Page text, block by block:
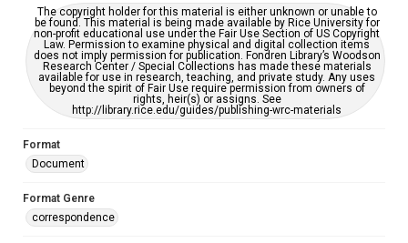
The copyright holder for this material is either unknown or unable to
be found. This material is being made available by Rice University for
non-profit educational use under the Fair Use Section of US Copyright
Law. Permission to examine physical and digital collection items
does not imply permission for publication. Fondren Library’s Woodson
Research Center / Special Collections has made these materials
available for use in research, teaching, and private study. Any uses
beyond the spirit of Fair Use require permission from owners of
rights, heir(s) or assigns. See
http://library.rice.edu/guides/publishing-wrc-materials
Format
Document
Format Genre
correspondence